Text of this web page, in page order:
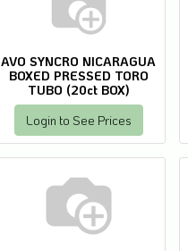
AVO SYNCRO NICARAGUA
BOXED PRESSED TORO
TUBO (20ct BOX)
Login to See Prices